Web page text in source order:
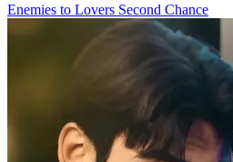
Enemies to Lovers Second Chance